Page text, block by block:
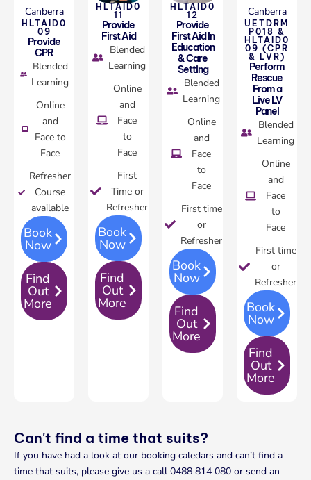
HLTAID0
09
Provide
CPR
Blended
Learning
Online
and
Face to
Face
Refresher
Course
available
Book
Now
Find
Out
More
HLTAID0
11
Provide
First Aid
Blended
Learning
Online
and
Face
to
Face
First
Time or
Refresher
Book
Now
Find
Out
More
HLTAID0
12
Provide
First Aid In
Education
& Care
Setting
Blended
Learning
Online
and
Face
to
Face
First time
or
Refresher
Book
Now
Find
Out
More
UETDRM
P018 &
HLTAID0
09 (CPR
& LVR)
Perform
Rescue
From a
Live LV
Panel
Blended
Learning
Online
and
Face
to
Face
First time
or
Refresher
Book
Now
Find
Out
More
Can't find a time that suits?
If you have had a look at our booking caledars and can’t find a
time that suits, please give us a call 0488 814 080 or send an